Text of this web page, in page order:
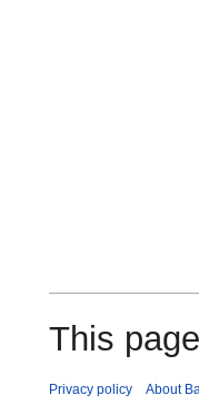
This
Privacy policy About